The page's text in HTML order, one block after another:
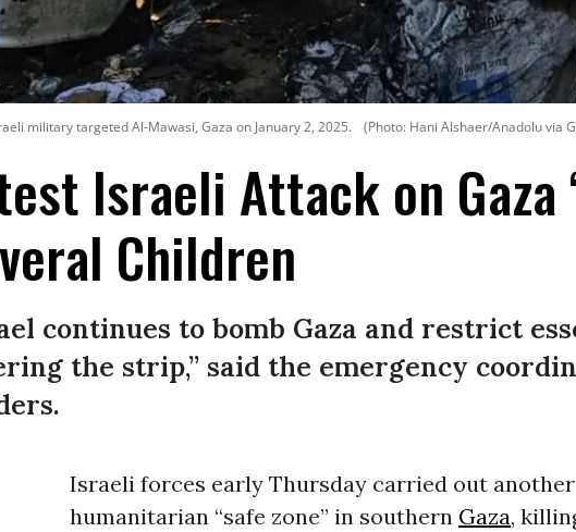
military targeted Al-Mawasi, Gaza on January 2, 2025. (Photo: Hani Alshaer/Anadolu via
Israeli Attack on Gaza
Children
continues to bomb Gaza and restrict
the strip,” said the emergency
Israeli forces early Thursday carried out
humanitarian “safe zone” in southern Gaza,